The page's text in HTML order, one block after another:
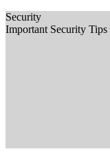
Security
Important Security Tips